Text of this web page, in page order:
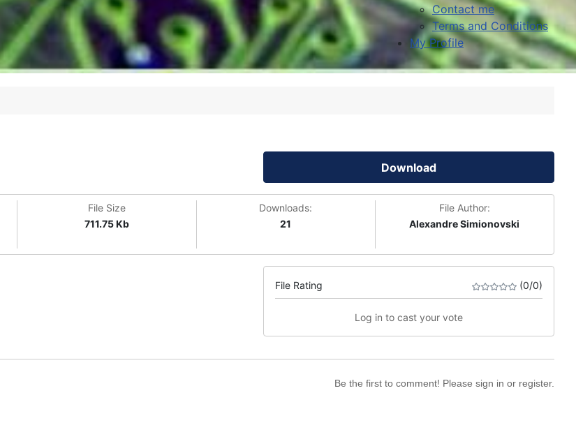
Contact me
Terms and Conditions
My Profile
Download
File Size
711.75 Kb
Downloads:
21
File Author:
Alexandre Simionovski
File Rating (0/0)
Log in to cast your vote
Be the first to comment! Please sign in or register.